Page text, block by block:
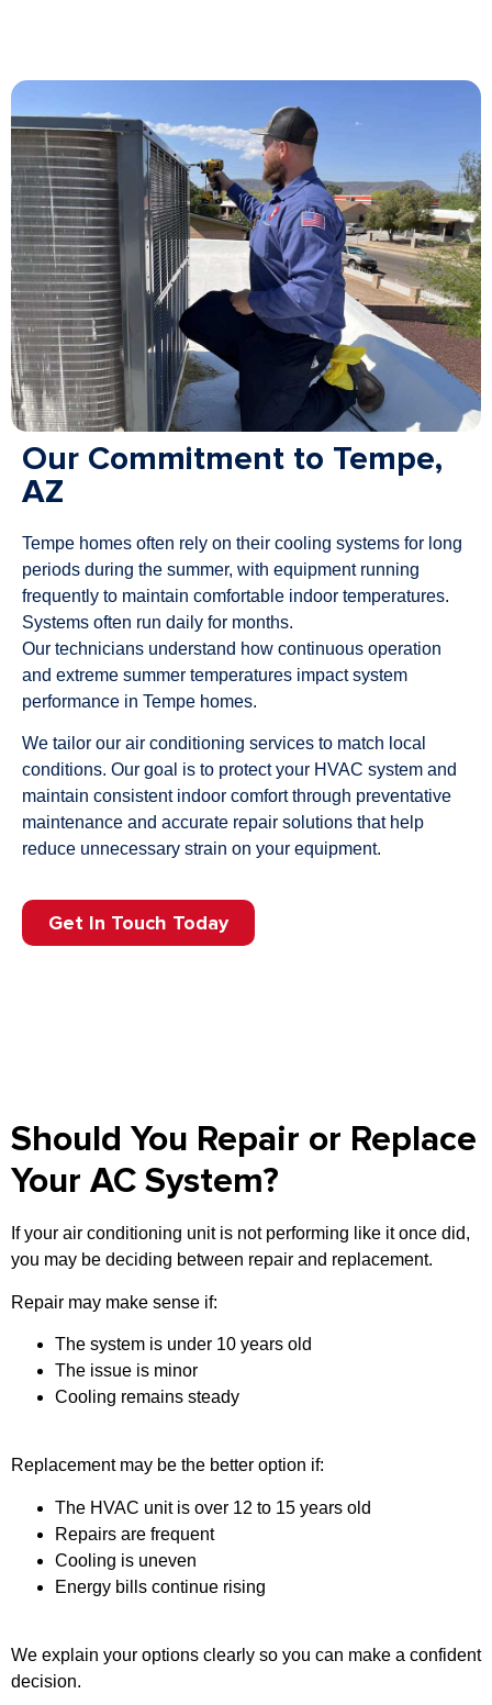
Our Commitment to Tempe,
AZ
Tempe homes often rely on their cooling systems for long
periods during the summer, with equipment running
frequently to maintain comfortable indoor temperatures.
Systems often run daily for months.
Our technicians understand how continuous operation
and extreme summer temperatures impact system
performance in Tempe homes.
We tailor our air conditioning services to match local
conditions. Our goal is to protect your HVAC system and
maintain consistent indoor comfort through preventative
maintenance and accurate repair solutions that help
reduce unnecessary strain on your equipment.
Get In Touch Today
Should You Repair or Replace
Your AC System?
If your air conditioning unit is not performing like it once did,
you may be deciding between repair and replacement.
Repair may make sense if:
The system is under 10 years old
The issue is minor
Cooling remains steady
Replacement may be the better option if:
The HVAC unit is over 12 to 15 years old
Repairs are frequent
Cooling is uneven
Energy bills continue rising
We explain your options clearly so you can make a confident
decision.